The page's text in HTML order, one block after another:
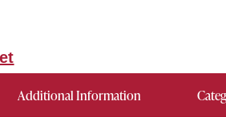
Additional Information